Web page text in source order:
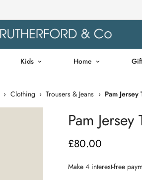
Kids Home
› Clothing › Trousers & Jeans › Pam Jersey
Pam Jersey
Regular
£80.00